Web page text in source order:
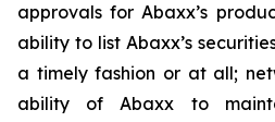
approvals for Abaxx’s
ability to list Abaxx’s
a timely fashion or at all;
ability of Abaxx to